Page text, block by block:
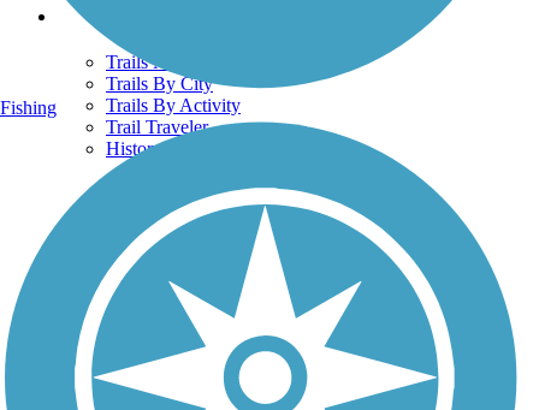
Trails
Trails Near Me
Trails By City
Trails By Activity
Trail Traveler
History on the Trail
Privacy
Follow Us
Sign up for eNews
Fishing